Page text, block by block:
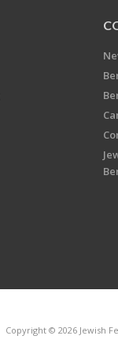
Copyright © 2026 Jewish